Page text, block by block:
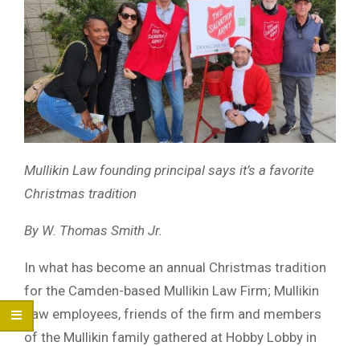
Mullikin Law founding principal says it’s a favorite
Christmas tradition
By W. Thomas Smith Jr.
In what has become an annual Christmas tradition
for the Camden-based Mullikin Law Firm; Mullikin
Law employees, friends of the firm and members
of the Mullikin family gathered at Hobby Lobby in